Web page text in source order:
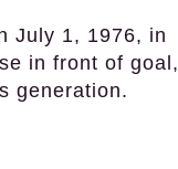
July 1, 1976, in
in front of goal,
generation.